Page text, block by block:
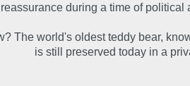
reassurance during a time of
The world's oldest teddy bear,
is still preserved today in a